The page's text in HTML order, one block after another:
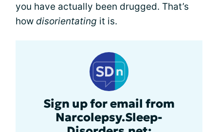
you have actually been drugged. That’s
how disorientating it is.
Sign up for email from
Narcolepsy.Sleep-